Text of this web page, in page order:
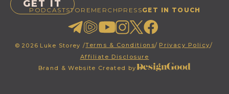
PODCASTSTORE MERCH PRESSGET IN TOUCH
© 2026 Luke Storey /Terms & Conditions/ Privacy Policy/
Affiliate Disclosure
Brand & Website Created by